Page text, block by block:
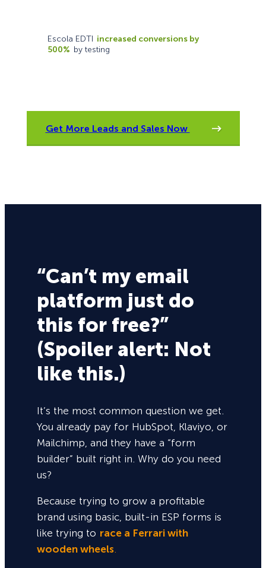
Escola EDTI increased conversions by
500% by testing
Get More Leads and Sales Now
“Can’t my email
platform just do
this for free?”
(Spoiler alert: Not
like this.)
It’s the most common question we get.
You already pay for HubSpot, Klaviyo, or
Mailchimp, and they have a “form
builder” built right in. Why do you need
us?
Because trying to grow a profitable
brand using basic, built-in ESP forms is
like trying to race a Ferrari with
wooden wheels